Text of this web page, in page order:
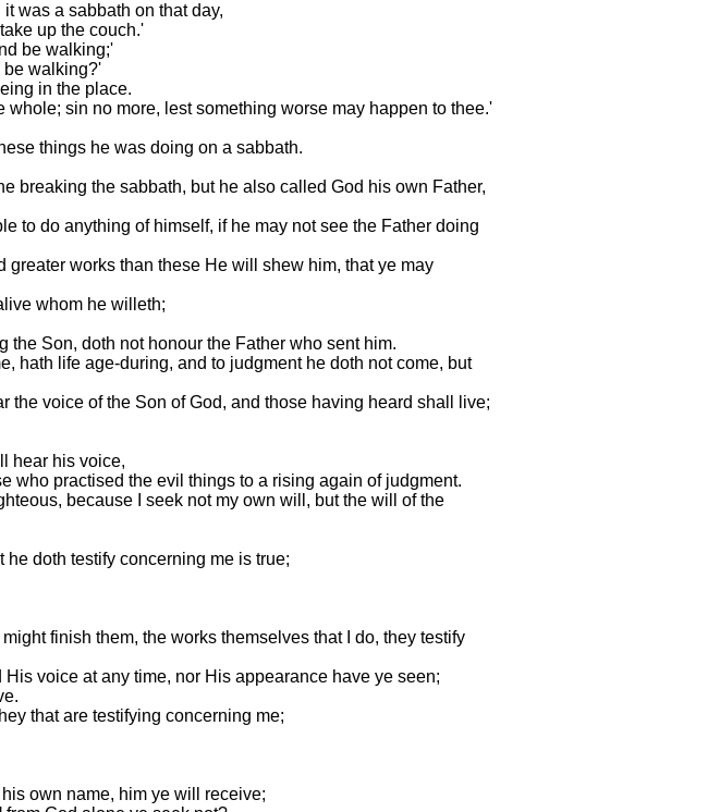
was a sabbath on that day,
up the couch.'
be walking;'
be walking?'
in the place.
sin no more, lest something worse may happen to thee.'
things he was doing on a sabbath.
breaking the sabbath, but he also called God his own Father,
to do anything of himself, if he may not see the Father doing
works than these He will shew him, that ye may
whom he willeth;
Son, doth not honour the Father who sent him.
hath life age-during, and to judgment he doth not come, but
the voice of the Son of God, and those having heard shall live;
hear his voice,
who practised the evil things to a rising again of judgment.
because I seek not my own will, but the will of the
doth testify concerning me is true;
finish them, the works themselves that I do, they testify
voice at any time, nor His appearance have ye seen;
that are testifying concerning me;
own name, him ye will receive;